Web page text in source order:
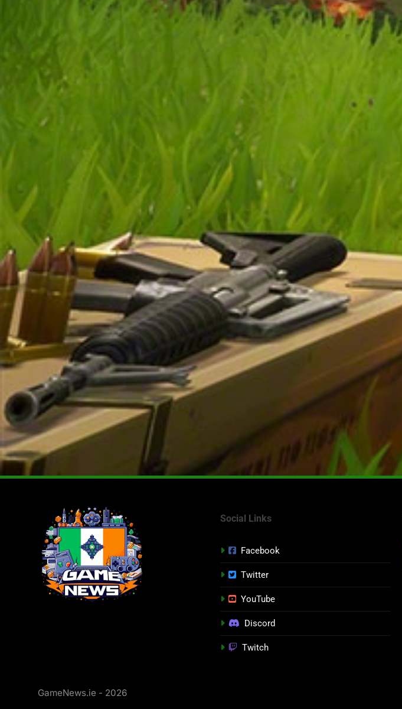
Social Links
Facebook
Twitter
YouTube
Discord
Twitch
GameNews.ie - 2026